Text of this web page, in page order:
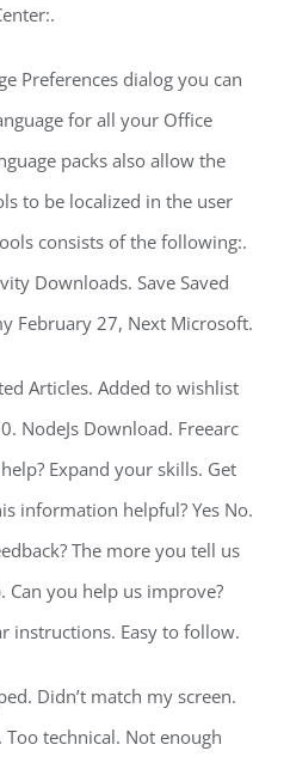
Preferences dialog you can
for all your Office
packs also allow the
to be localized in the user
consists of the following:.
Downloads. Save Saved
February 27, Next Microsoft.
Articles. Added to wishlist
NodeJs Download. Freearc
Expand your skills. Get
information helpful? Yes No.
The more you tell us
Can you help us improve?
instructions. Easy to follow.
Didn’t match my screen.
technical. Not enough